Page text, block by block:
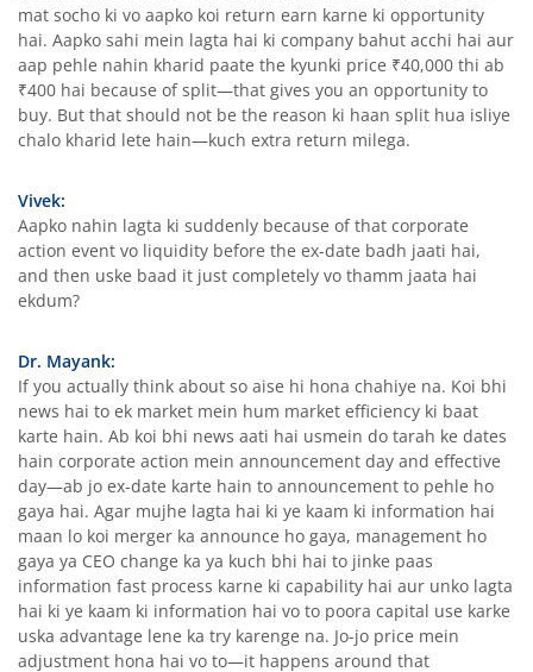
mat socho ki vo aapko koi return earn karne ki opportunity
hai. Aapko sahi mein lagta hai ki company bahut acchi hai aur
aap pehle nahin kharid paate the kyunki price ₹40,000 thi ab
₹400 hai because of split—that gives you an opportunity to
buy. But that should not be the reason ki haan split hua isliye
chalo kharid lete hain—kuch extra return milega.
Vivek:
Aapko nahin lagta ki suddenly because of that corporate
action event vo liquidity before the ex-date badh jaati hai,
and then uske baad it just completely vo thamm jaata hai
ekdum?
Dr. Mayank:
If you actually think about so aise hi hona chahiye na. Koi bhi
news hai to ek market mein hum market efficiency ki baat
karte hain. Ab koi bhi news aati hai usmein do tarah ke dates
hain corporate action mein announcement day and effective
day—ab jo ex-date karte hain to announcement to pehle ho
gaya hai. Agar mujhe lagta hai ki ye kaam ki information hai
maan lo koi merger ka announce ho gaya, management ho
gaya ya CEO change ka ya kuch bhi hai to jinke paas
information fast process karne ki capability hai aur unko lagta
hai ki ye kaam ki information hai vo to poora capital use karke
uska advantage lene ka try karenge na. Jo-jo price mein
adjustment hona hai vo to—it happens around that